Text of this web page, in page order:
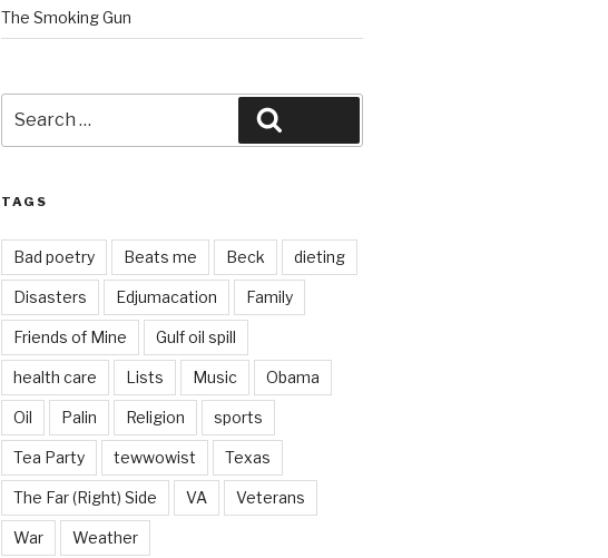
The Smoking Gun
for:
TAGS
Bad poetry Beats me Beck dieting
Disasters Edjumacation Family
Friends of Mine Gulf oil spill
health care Lists Music Obama
Oil Palin Religion sports
Tea Party tewwowist Texas
The Far (Right) Side VA Veterans
War Weather